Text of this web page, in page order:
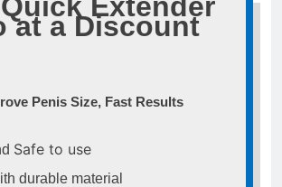
at a Discount
Penis Size, Fast Results
Safe to use
durable material